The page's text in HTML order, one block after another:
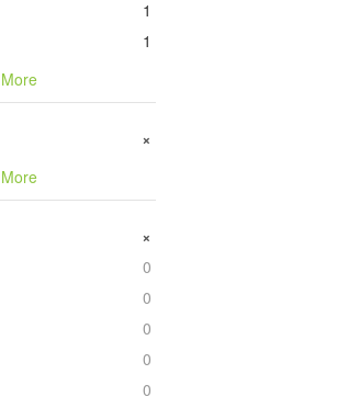
1
1
More
+
More
+
0
0
0
0
0